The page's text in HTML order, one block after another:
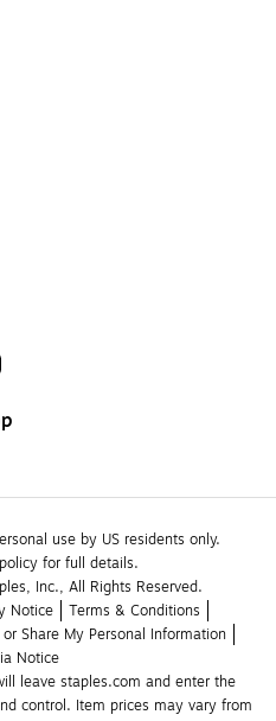
use by US residents only.
for full details.
Inc., All Rights Reserved.
Notice
Terms & Conditions
Share My Personal Information
Notice
leave staples.com and enter the
control. Item prices may vary from